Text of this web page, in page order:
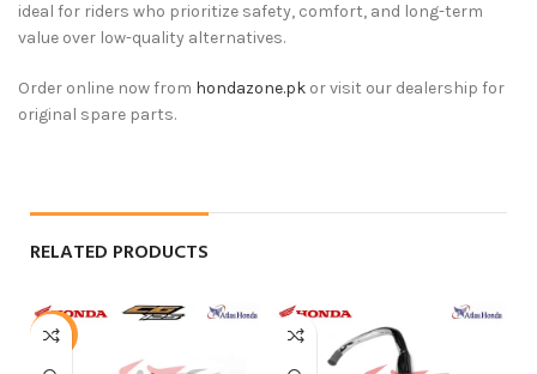
ideal for riders who prioritize safety, comfort, and long-term
value over low-quality alternatives.
Order online now from hondazone.pk or visit our dealership for
original spare parts.
RELATED PRODUCTS
-4%